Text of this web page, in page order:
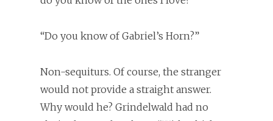
“Do you know of Gabriel’s Horn?”
Non-sequiturs. Of course, the stranger
would not provide a straight answer.
Why would he? Grindelwald had no